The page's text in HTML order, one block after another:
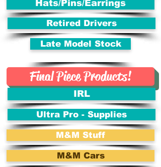
Hats/Pins/Earrings
Retired Drivers
Late Model Stock
Final Piece Products!
IRL
Ultra Pro - Supplies
M&M Stuff
M&M Cars